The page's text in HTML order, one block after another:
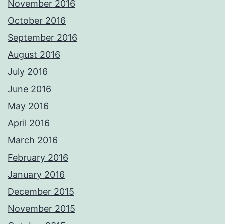
November 2016
October 2016
September 2016
August 2016
July 2016
June 2016
May 2016
April 2016
March 2016
February 2016
January 2016
December 2015
November 2015